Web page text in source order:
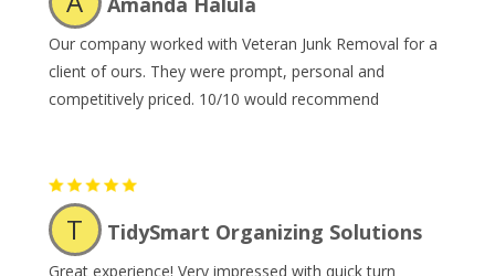
Our company worked with Veteran Junk Removal for a
client of ours. They were prompt, personal and
competitively priced. 10/10 would recommend
T TidySmart Organizing Solutions
Great experience! Very impressed with quick turn